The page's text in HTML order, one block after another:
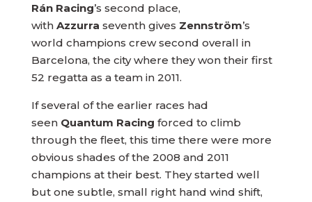
Rán Racing’s second place,
with Azzurra seventh gives Zennström’s
world champions crew second overall in
Barcelona, the city where they won their first
52 regatta as a team in 2011.
If several of the earlier races had
seen Quantum Racing forced to climb
through the fleet, this time there were more
obvious shades of the 2008 and 2011
champions at their best. They started well
but one subtle, small right hand wind shift,